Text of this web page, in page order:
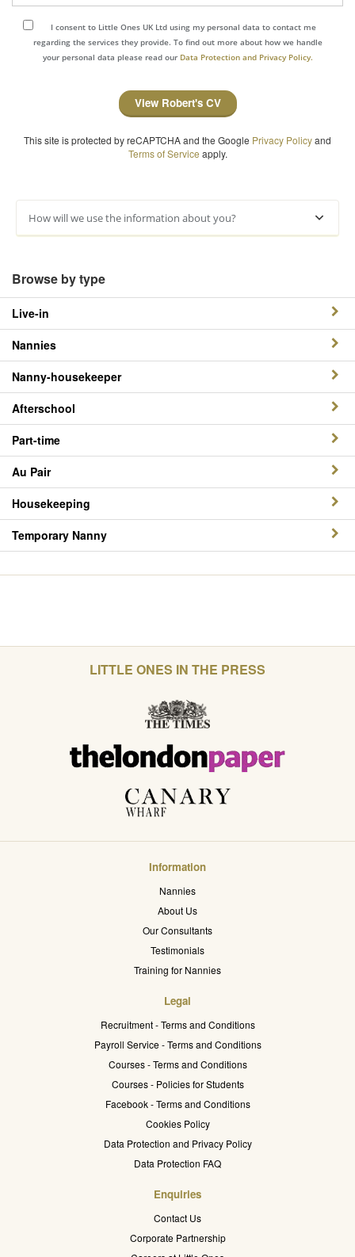
I consent to Little Ones UK Ltd using my personal data to contact me
regarding the services they provide. To find out more about how we handle
your personal data please read our Data Protection and Privacy Policy.
View Robert's CV
This site is protected by reCAPTCHA and the Google Privacy Policyand
Terms of Service apply.
How will we use the information about you?
Browse by type
Live-in
Nannies
Nanny-housekeeper
Afterschool
Part-time
Au Pair
Housekeeping
Temporary Nanny
LITTLE ONES IN THE PRESS
Information
Nannies
About Us
Our Consultants
Testimonials
Training for Nannies
Legal
Recruitment - Terms and Conditions
Payroll Service - Terms and Conditions
Courses - Terms and Conditions
Courses - Policies for Students
Facebook - Terms and Conditions
Cookies Policy
Data Protection and Privacy Policy
Data Protection FAQ
Enquiries
Contact Us
Corporate Partnership